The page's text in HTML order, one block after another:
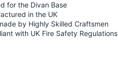
for the Divan Base
in the UK
by Highly Skilled Craftsmen
with UK Fire Safety Regulations